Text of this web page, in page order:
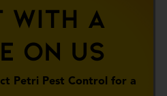
A
On Us
Petri Pest Control for a